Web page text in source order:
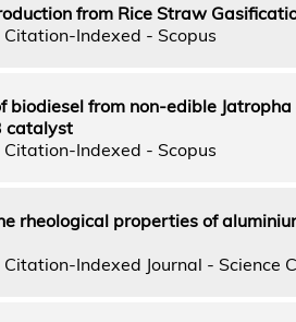
from Rice Straw
Indexed - Scopus
biodiesel from non-edible
catalyst
Indexed - Scopus
rheological properties of
Indexed Journal - Science